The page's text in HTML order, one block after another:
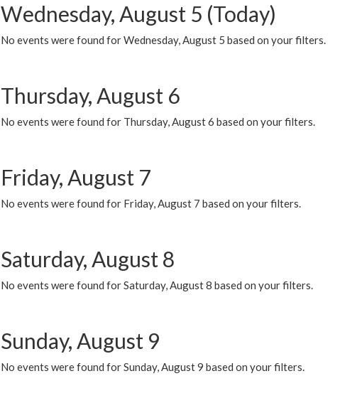
Wednesday, August 5 (Today)
No events were found for Wednesday, August 5 based on your filters.
Thursday, August 6
No events were found for Thursday, August 6 based on your filters.
Friday, August 7
No events were found for Friday, August 7 based on your filters.
Saturday, August 8
No events were found for Saturday, August 8 based on your filters.
Sunday, August 9
No events were found for Sunday, August 9 based on your filters.